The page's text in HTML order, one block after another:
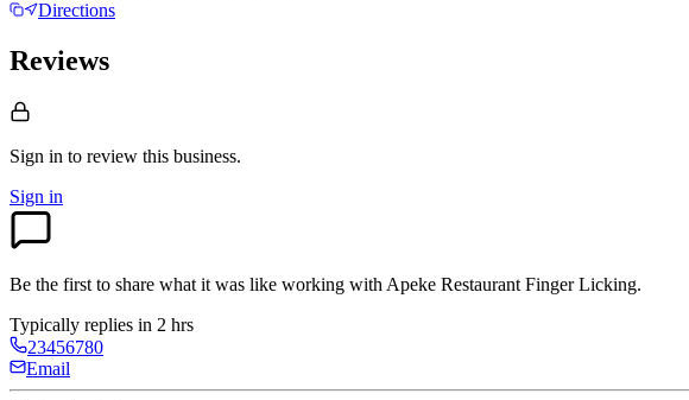
Directions
Reviews
Sign in to review this business.
Sign in
Be the first to share what it was like working with Apeke Restaurant Finger Licking.
Typically replies in 2 hrs
23456780
Email